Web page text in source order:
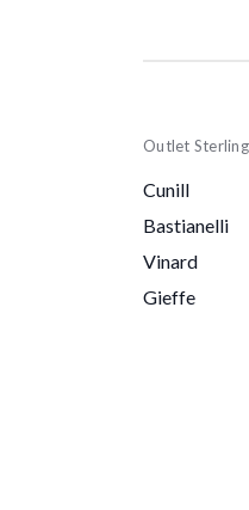
Outlet
Cunill
Bastianelli
Vinard
Gieffe